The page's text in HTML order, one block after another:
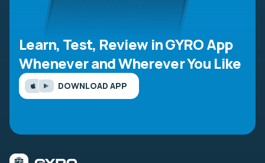
Learn, Test, Review in GYRO App
Whenever and Wherever You Like
DOWNLOAD APP